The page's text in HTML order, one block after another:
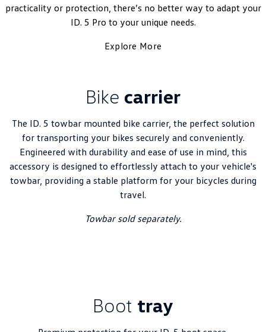
practicality or protection, there’s no better way to adapt your
ID. 5 Pro to your unique needs.
Explore More
Bike carrier
The ID. 5 towbar mounted bike carrier, the perfect solution
for transporting your bikes securely and conveniently.
Engineered with durability and ease of use in mind, this
accessory is designed to effortlessly attach to your vehicle's
towbar, providing a stable platform for your bicycles during
travel.
Towbar sold separately.
Boot tray